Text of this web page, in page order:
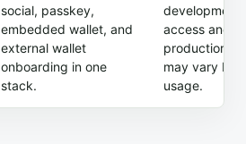
social, passkey,
embedded wallet, and
external wallet
onboarding in one
stack.
development
access and
production
may vary by
usage.